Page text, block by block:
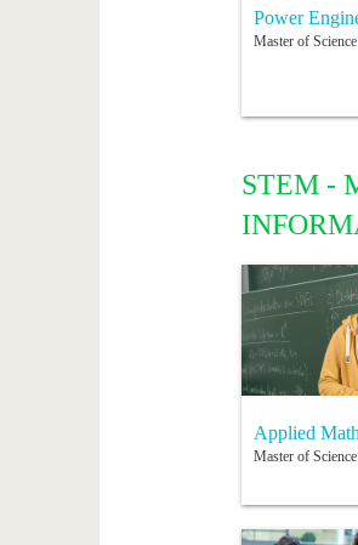
Power
Master of
STEM -
Applied
Master of